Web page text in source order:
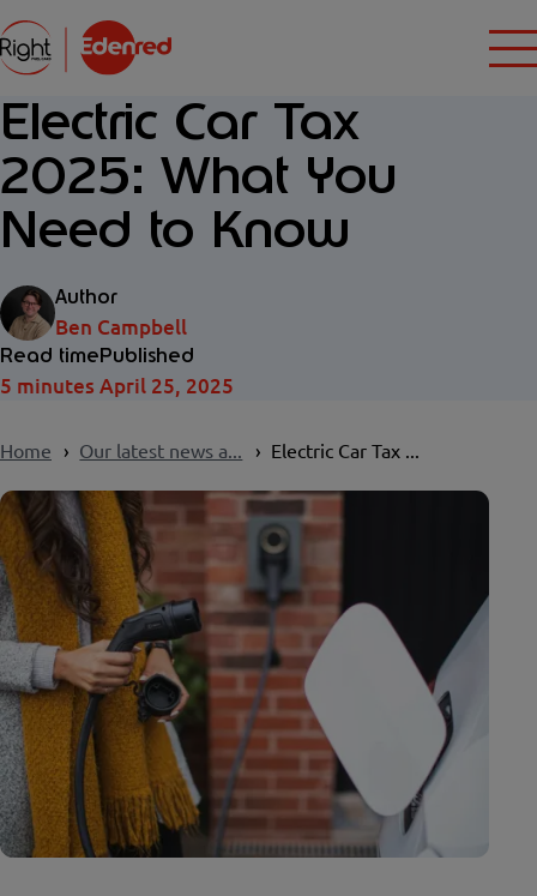
Electric Car Tax
2025: What You
Need to Know
Author
Ben Campbell
Read time
5 minutes
Published
April 25, 2025
Home Our latest news a... Electric Car Tax ...